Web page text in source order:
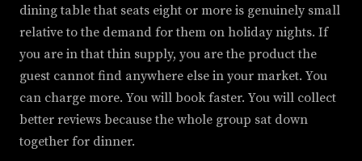
dining table that seats eight or more is genuinely small
relative to the demand for them on holiday nights. If
you are in that thin supply, you are the product the
guest cannot find anywhere else in your market. You
can charge more. You will book faster. You will collect
better reviews because the whole group sat down
together for dinner.